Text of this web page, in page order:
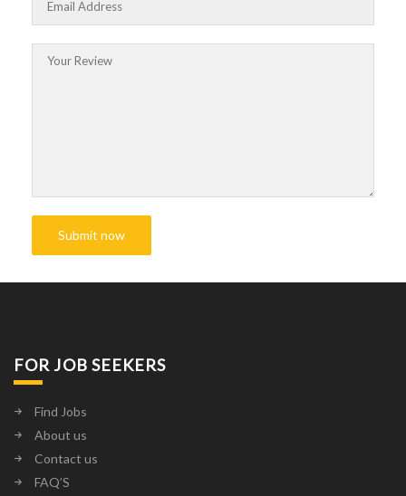
FOR JOB SEEKERS
Find Jobs
About us
Contact us
FAQ’S